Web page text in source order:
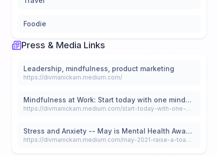
Foodie
Press & Media Links
Leadership, mindfulness, product marketing
https://divmanickam.medium.com/
Mindfulness at Work: Start today with one mindful moment
https://divmanickam.medium.com/start-today-with-one-mindful-moment-fd6b10485ec
Stress and Anxiety -- May is Mental Health Awareness and Mental Wellness month, so let’s raise a toast to the Fearless.
https://divmanickam.medium.com/may-2021-raise-a-toast-to-the-fearless-the-resilient-the-brave-and-compassionate-souls-cheers-a2c94dabf277